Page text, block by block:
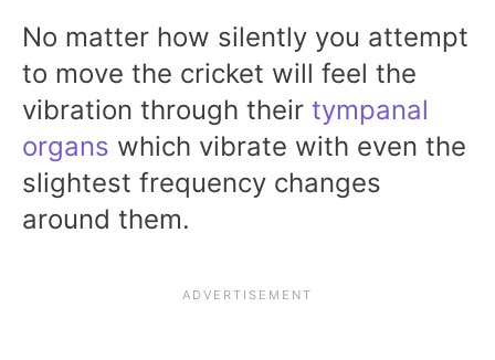
No matter how silently you attempt
to move the cricket will feel the
vibration through theirtympanal
organs which vibrate with even the
slightest frequency changes
around them.